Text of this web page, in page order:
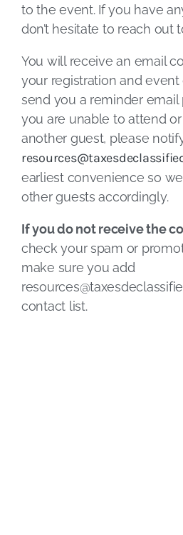
to the event. If you have
don’t hesitate to reach out
You will receive an email
your registration and event
send you a reminder email
you are unable to attend
another guest, please
earliest convenience so
other guests accordingly.
If you do not receive the
check your spam or
make sure you add
contact list.